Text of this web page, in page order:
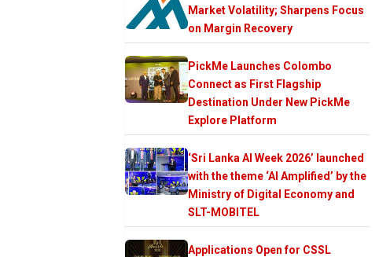
Market Volatility; Sharpens Focus
on Margin Recovery
PickMe Launches Colombo
Connect as First Flagship
Destination Under New PickMe
Explore Platform
‘Sri Lanka AI Week 2026’ launched
with the theme ‘AI Amplified’ by the
Ministry of Digital Economy and
SLT-MOBITEL
Applications Open for CSSL